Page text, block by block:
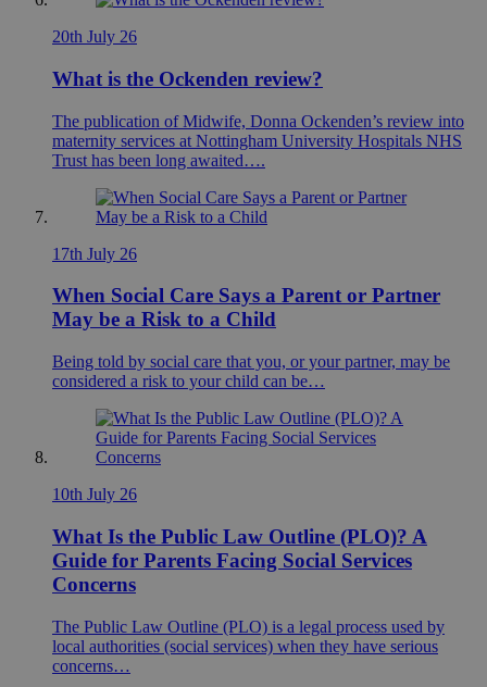
20th July 26
What is the Ockenden review?
The publication of Midwife, Donna Ockenden’s review into
maternity services at Nottingham University Hospitals NHS
Trust has been long awaited….
17th July 26
When Social Care Says a Parent or Partner
May be a Risk to a Child
Being told by social care that you, or your partner, may be
considered a risk to your child can be…
10th July 26
What Is the Public Law Outline (PLO)? A
Guide for Parents Facing Social Services
Concerns
The Public Law Outline (PLO) is a legal process used by
local authorities (social services) when they have serious
concerns…